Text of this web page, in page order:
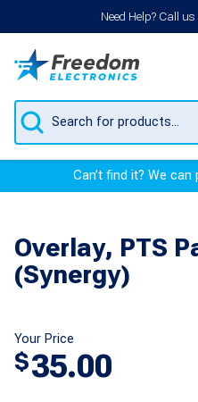
Need Help? Call us
Products
search
Can’t find it? We
Overlay, PTS
(Synergy)
Your Price
$35.00